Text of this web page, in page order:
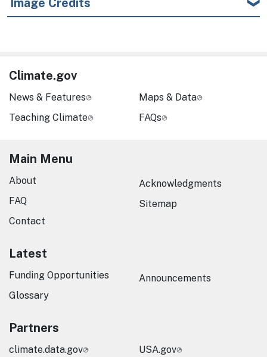
Image Credits
Climate.gov
News & Features
Teaching Climate
Maps & Data
FAQs
Main Menu
About
FAQ
Contact
Acknowledgments
Sitemap
Latest
Funding Opportunities
Glossary
Announcements
Partners
climate.data.gov USA.gov